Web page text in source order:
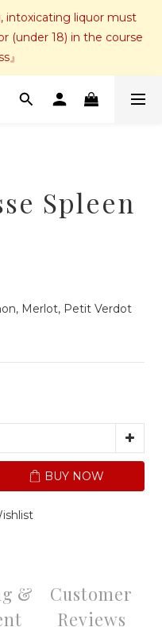
intoxicating liquor must
(under 18) in the course
』
Spleen
Merlot, Petit Verdot
BUY NOW
&
Customer
Reviews